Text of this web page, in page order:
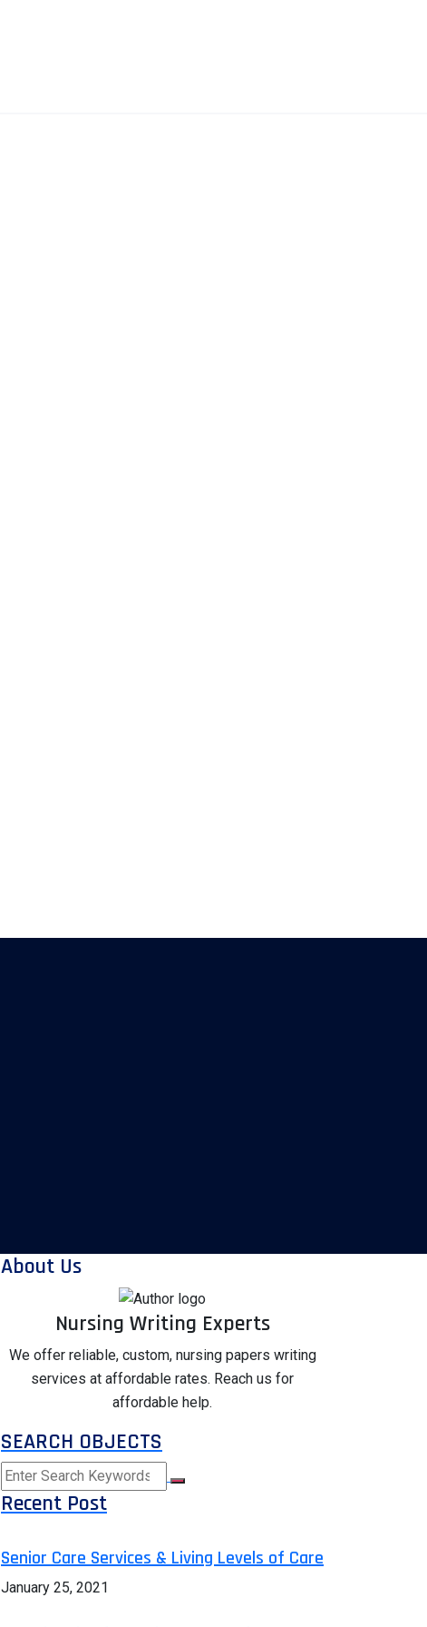
About Us
Nursing Writing Experts
We offer reliable, custom, nursing papers writing
services at affordable rates. Reach us for
affordable help.
SEARCH OBJECTS
Recent Post
Senior Care Services & Living Levels of Care
January 25, 2021